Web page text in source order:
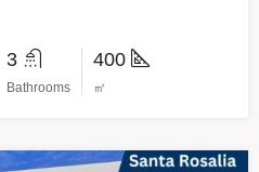
3
Bathrooms
400
㎡